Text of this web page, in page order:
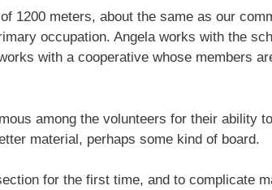
1200 meters, about the same as our
occupation. Angela works with the
with a cooperative whose members
among the volunteers for their ability
material, perhaps some kind of board.
for the first time, and to complicate